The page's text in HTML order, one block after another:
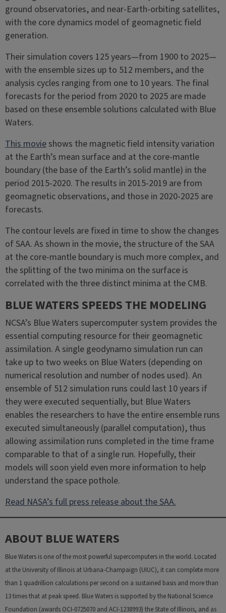
ground observatories, and near-Earth-orbiting satellites,
with the core dynamics model of geomagnetic field
generation.
Their simulation covers 125 years—from 1900 to 2025—
with the ensemble sizes up to 512 members, and the
analysis cycles ranging from one to 10 years. The final
forecasts for the period from 2020 to 2025 are made
based on these ensemble solutions calculated with Blue
Waters.
This movieshows the magnetic field intensity variation
at the Earth’s mean surface and at the core-mantle
boundary (the base of the Earth’s solid mantle) in the
period 2015-2020. The results in 2015-2019 are from
geomagnetic observations, and those in 2020-2025 are
forecasts.
The contour levels are fixed in time to show the changes
of SAA. As shown in the movie, the structure of the SAA
at the core-mantle boundary is much more complex, and
the splitting of the two minima on the surface is
correlated with the three distinct minima at the CMB.
BLUE WATERS SPEEDS THE MODELING
NCSA’s Blue Waters supercomputer system provides the
essential computing resource for their geomagnetic
assimilation. A single geodynamo simulation run can
take up to two weeks on Blue Waters (depending on
numerical resolution and number of nodes used). An
ensemble of 512 simulation runs could last 10 years if
they were executed sequentially, but Blue Waters
enables the researchers to have the entire ensemble runs
executed simultaneously (parallel computation), thus
allowing assimilation runs completed in the time frame
comparable to that of a single run. Hopefully, their
models will soon yield even more information to help
understand the space pothole.
Read NASA’s full press release about the SAA.
ABOUT BLUE WATERS
Blue Waters is one of the most powerful supercomputers in the world. Located
at the University of Illinois at Urbana-Champaign (UIUC), it can complete more
than 1 quadrillion calculations per second on a sustained basis and more than
13 times that at peak speed. Blue Waters is supported by the National Science
Foundation (awards OCI-0725070 and ACI-1238993) the State of Illinois, and as